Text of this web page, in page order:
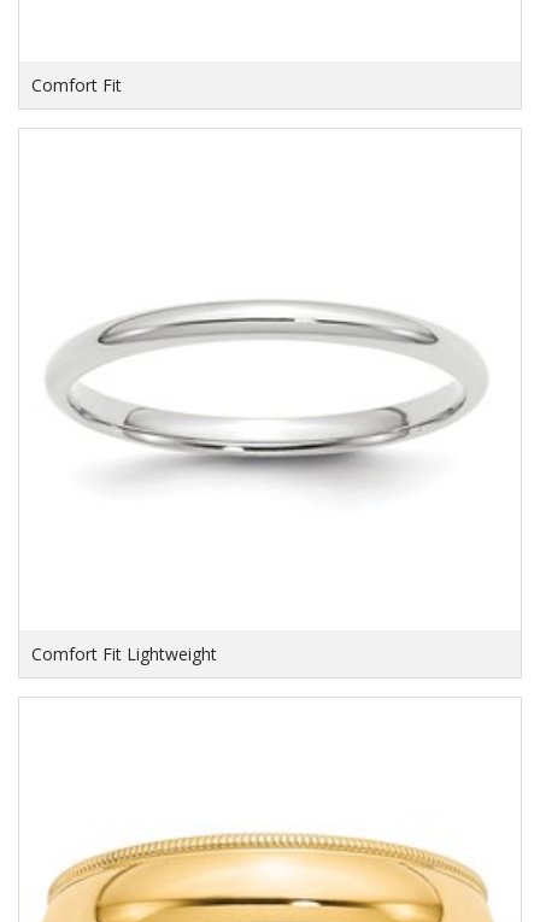
Comfort Fit
Comfort Fit Lightweight